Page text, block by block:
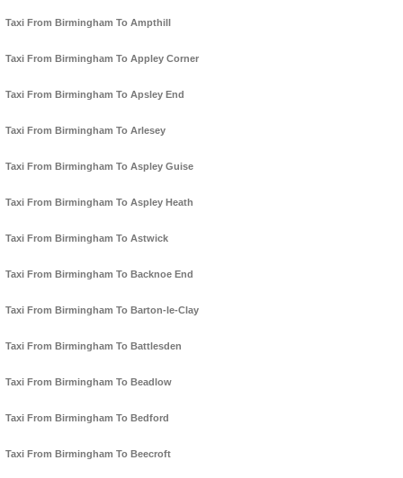
Taxi From Birmingham To Ampthill
Taxi From Birmingham To Appley Corner
Taxi From Birmingham To Apsley End
Taxi From Birmingham To Arlesey
Taxi From Birmingham To Aspley Guise
Taxi From Birmingham To Aspley Heath
Taxi From Birmingham To Astwick
Taxi From Birmingham To Backnoe End
Taxi From Birmingham To Barton-le-Clay
Taxi From Birmingham To Battlesden
Taxi From Birmingham To Beadlow
Taxi From Birmingham To Bedford
Taxi From Birmingham To Beecroft